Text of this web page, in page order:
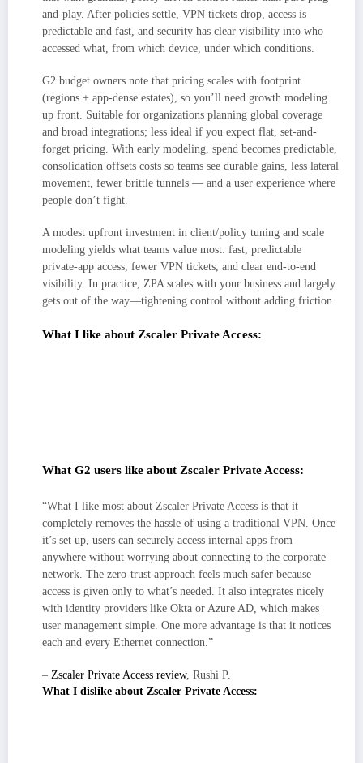
and-play. After policies settle, VPN tickets drop, access is
predictable and fast, and security has clear visibility into who
accessed what, from which device, under which conditions.
G2 budget owners note that pricing scales with footprint
(regions + app-dense estates), so you’ll need growth modeling
up front. Suitable for organizations planning global coverage
and broad integrations; less ideal if you expect flat, set-and-
forget pricing. With early modeling, spend becomes predictable,
consolidation offsets costs so teams see durable gains, less lateral
movement, fewer brittle tunnels — and a user experience where
people don’t fight.
A modest upfront investment in client/policy tuning and scale
modeling yields what teams value most: fast, predictable
private-app access, fewer VPN tickets, and clear end-to-end
visibility. In practice, ZPA scales with your business and largely
gets out of the way—tightening control without adding friction.
What I like about Zscaler Private Access:
What G2 users like about Zscaler Private Access:
“What I like most about Zscaler Private Access is that it
completely removes the hassle of using a traditional VPN. Once
it’s set up, users can securely access internal apps from
anywhere without worrying about connecting to the corporate
network. The zero-trust approach feels much safer because
access is given only to what’s needed. It also integrates nicely
with identity providers like Okta or Azure AD, which makes
user management simple. One more advantage is that it notices
each and every Ethernet connection.”
– Zscaler Private Access review, Rushi P.
What I dislike about Zscaler Private Access: